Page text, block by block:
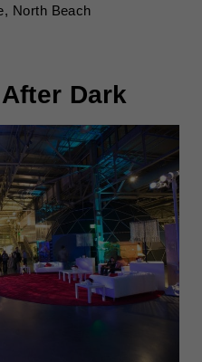
North Beach
Dark